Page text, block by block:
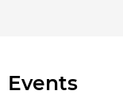
Events